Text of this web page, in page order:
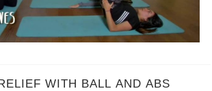
WITH BALL AND ABS